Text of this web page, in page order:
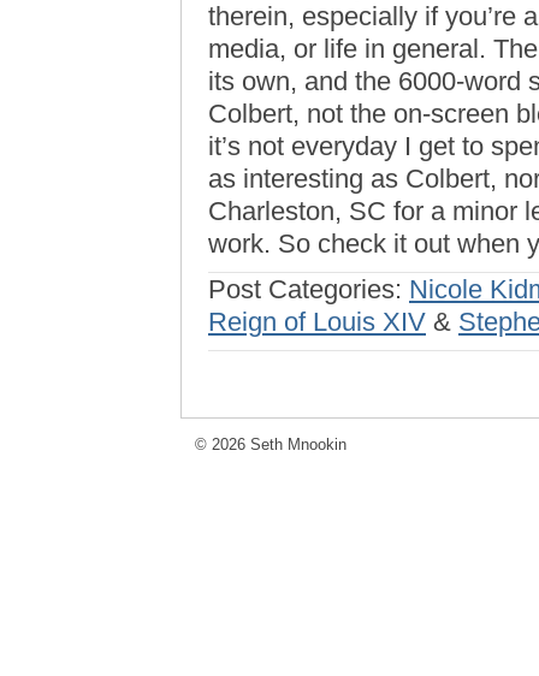
therein, especially if you’re
media, or life in general.
its own, and the 6000-word
Colbert, not the on-screen
it’s not everyday I get to
as interesting as Colbert,
Charleston, SC for a minor
work. So check it out when
Post Categories: Nicole
Reign of Louis XIV &
© 2026 Seth Mnookin